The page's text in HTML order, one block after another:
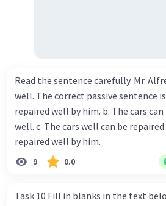
Read the sentence carefully. Mr. Alfred can repair the cars
well. The correct passive sentence is ... a. The cars can be
repaired well by him. b. The cars can being repaired by him
well. c. The cars well can be repaired by him d. The cars are
repaired well by him.
9 0.0
Task 10 Fill in blanks in the text below using correct